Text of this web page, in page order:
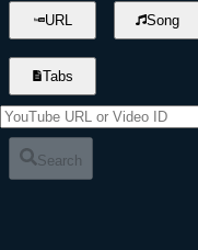
URL Song
Tabs
Search